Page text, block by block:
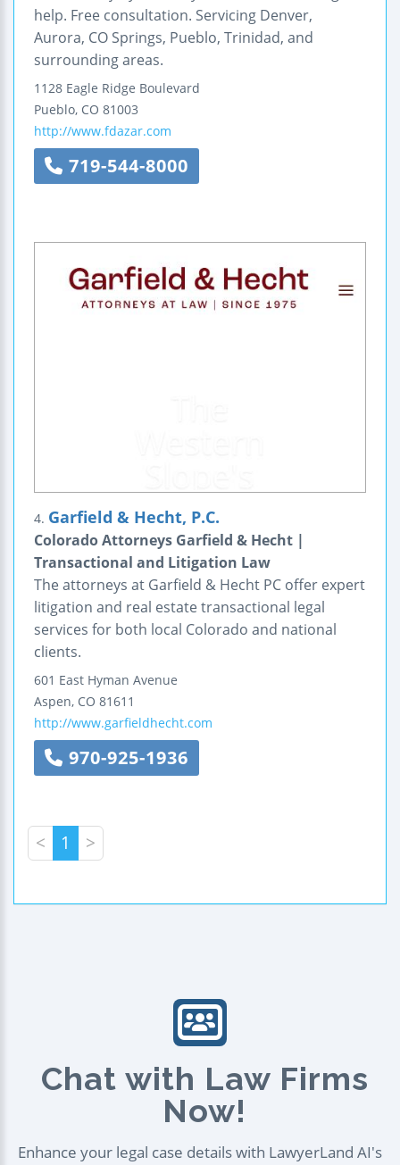
help. Free consultation. Servicing Denver,
Aurora, CO Springs, Pueblo, Trinidad, and
surrounding areas.
1128 Eagle Ridge Boulevard
Pueblo, CO 81003
http://www.fdazar.com
719-544-8000
4. Garfield & Hecht, P.C.
Colorado Attorneys Garfield & Hecht |
Transactional and Litigation Law
The attorneys at Garfield & Hecht PC offer expert
litigation and real estate transactional legal
services for both local Colorado and national
clients.
601 East Hyman Avenue
Aspen, CO 81611
http://www.garfieldhecht.com
970-925-1936
< 1 >
Chat with Law Firms
Now!
Enhance your legal case details with LawyerLand AI's